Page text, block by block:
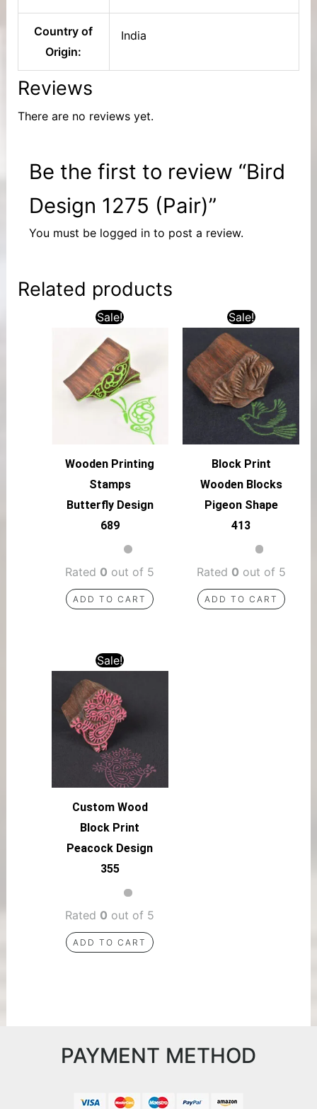
Country of
Origin:
India
Reviews
There are no reviews yet.
Be the first to review “Bird
Design 1275 (Pair)”
You must be logged into post a review.
Related products
Sale!
Wooden Printing
Stamps
Butterfly Design
689
Rated 0 out of 5
ADD TO CART
Sale!
Block Print
Wooden Blocks
Pigeon Shape
413
Rated 0 out of 5
ADD TO CART
Sale!
Custom Wood
Block Print
Peacock Design
355
Rated 0 out of 5
ADD TO CART
PAYMENT METHOD